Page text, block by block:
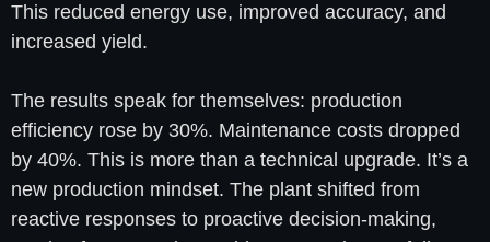
This reduced energy use, improved accuracy, and
increased yield.
The results speak for themselves: production
efficiency rose by 30%. Maintenance costs dropped
by 40%. This is more than a technical upgrade. It’s a
new production mindset. The plant shifted from
reactive responses to proactive decision-making,